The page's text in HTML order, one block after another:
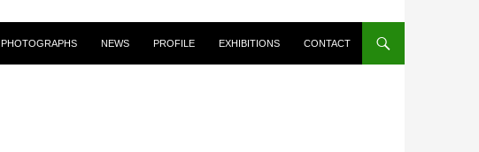
PHOTOGRAPHS NEWS PROFILE EXHIBITIONS CONTACT